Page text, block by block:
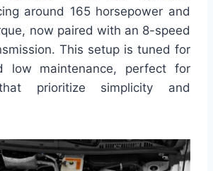
around 165 horsepower and
now paired with an 8-speed
This setup is tuned for
low maintenance, perfect for
prioritize simplicity and